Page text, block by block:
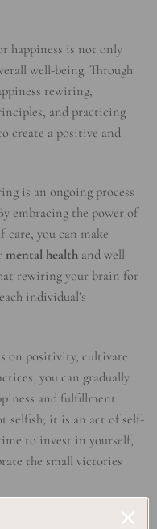
happiness is not only
well-being. Through
rewiring,
and practicing
create a positive and
is an ongoing process
embracing the power of
you can make
mental health and well-
rewiring your brain for
individual’s
on positivity, cultivate
you can gradually
and fulfillment.
selfish; it is an act of self-
to invest in yourself,
the small victories